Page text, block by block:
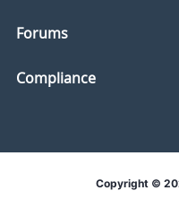
Forums
Compliance
Copyright ©